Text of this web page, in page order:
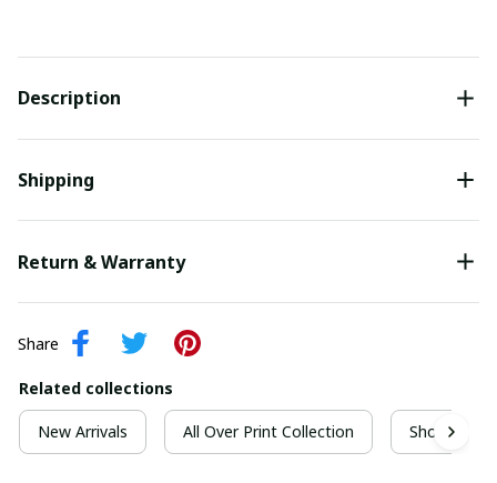
Description
Shipping
Return & Warranty
Share
Related collections
New Arrivals All Over Print Collection Short